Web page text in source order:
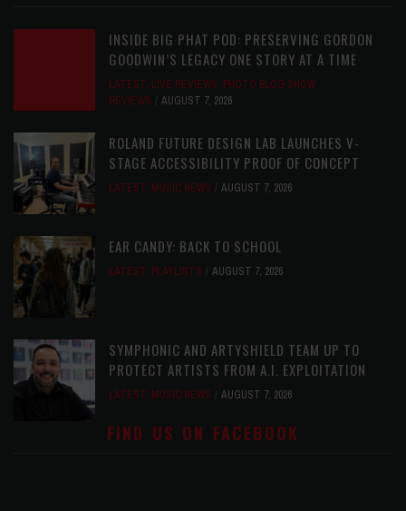
INSIDE BIG PHAT POD: PRESERVING GORDON
GOODWIN’S LEGACY ONE STORY AT A TIME
LATEST, LIVE REVIEWS, PHOTO BLOG SHOW
REVIEWS
AUGUST 7, 2026
ROLAND FUTURE DESIGN LAB LAUNCHES V-
STAGE ACCESSIBILITY PROOF OF CONCEPT
LATEST, MUSIC NEWS AUGUST 7, 2026
EAR CANDY: BACK TO SCHOOL
LATEST, PLAYLISTS AUGUST 7, 2026
SYMPHONIC AND ARTYSHIELD TEAM UP TO
PROTECT ARTISTS FROM A.I. EXPLOITATION
LATEST, MUSIC NEWS AUGUST 7, 2026
FIND US ON FACEBOOK